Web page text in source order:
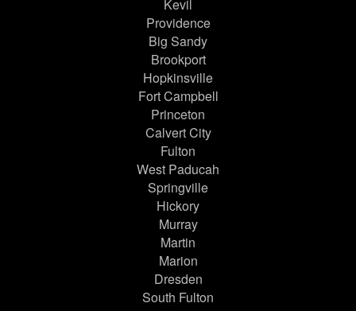
Kevil
Providence
Big Sandy
Brookport
Hopkinsville
Fort Campbell
Princeton
Calvert City
Fulton
West Paducah
Springville
Hickory
Murray
Martin
Marion
Dresden
South Fulton